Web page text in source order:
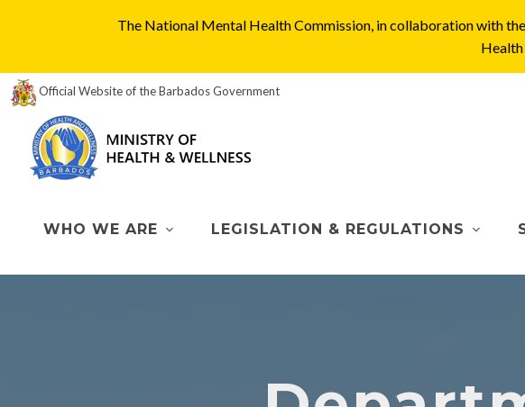
The National Mental Health Commission, in collaboration with
Official Website of the Barbados Government
WHO WE ARE LEGISLATION & REGULATIONS